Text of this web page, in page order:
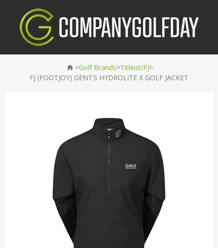
>Golf Brands>Titleist/FJ>
FJ (FOOTJOY) GENT’S HYDROLITE X GOLF JACKET